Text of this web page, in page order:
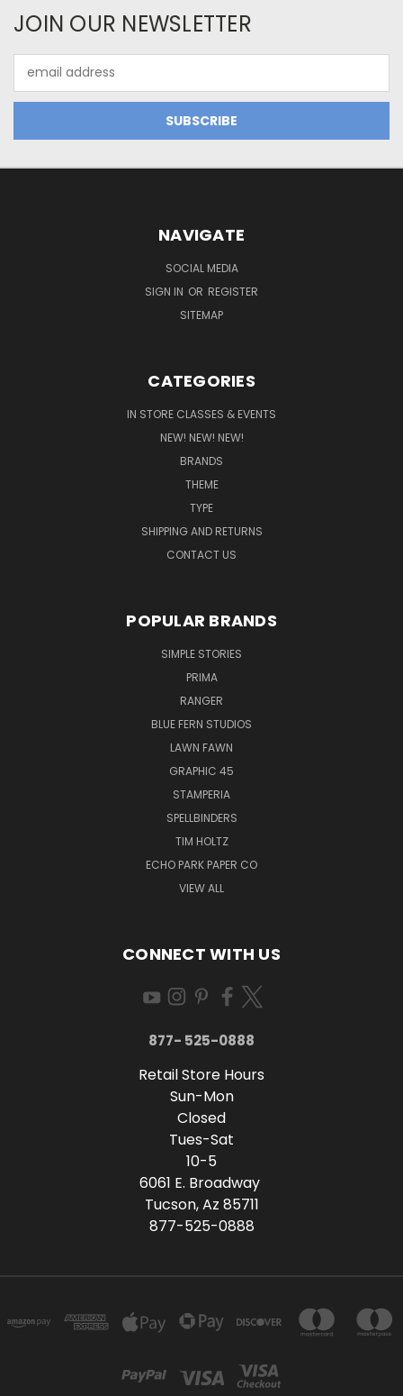
JOIN OUR NEWSLETTER
Address
NAVIGATE
SOCIAL MEDIA
SIGN IN OR REGISTER
SITEMAP
CATEGORIES
IN STORE CLASSES & EVENTS
NEW! NEW! NEW!
BRANDS
THEME
TYPE
SHIPPING AND RETURNS
CONTACT US
POPULAR BRANDS
SIMPLE STORIES
PRIMA
RANGER
BLUE FERN STUDIOS
LAWN FAWN
GRAPHIC 45
STAMPERIA
SPELLBINDERS
TIM HOLTZ
ECHO PARK PAPER CO
VIEW ALL
CONNECT WITH US
877- 525-0888
Retail Store Hours
Sun-Mon
Closed
Tues-Sat
10-5
6061 E. Broadway
Tucson, Az 85711
877-525-0888